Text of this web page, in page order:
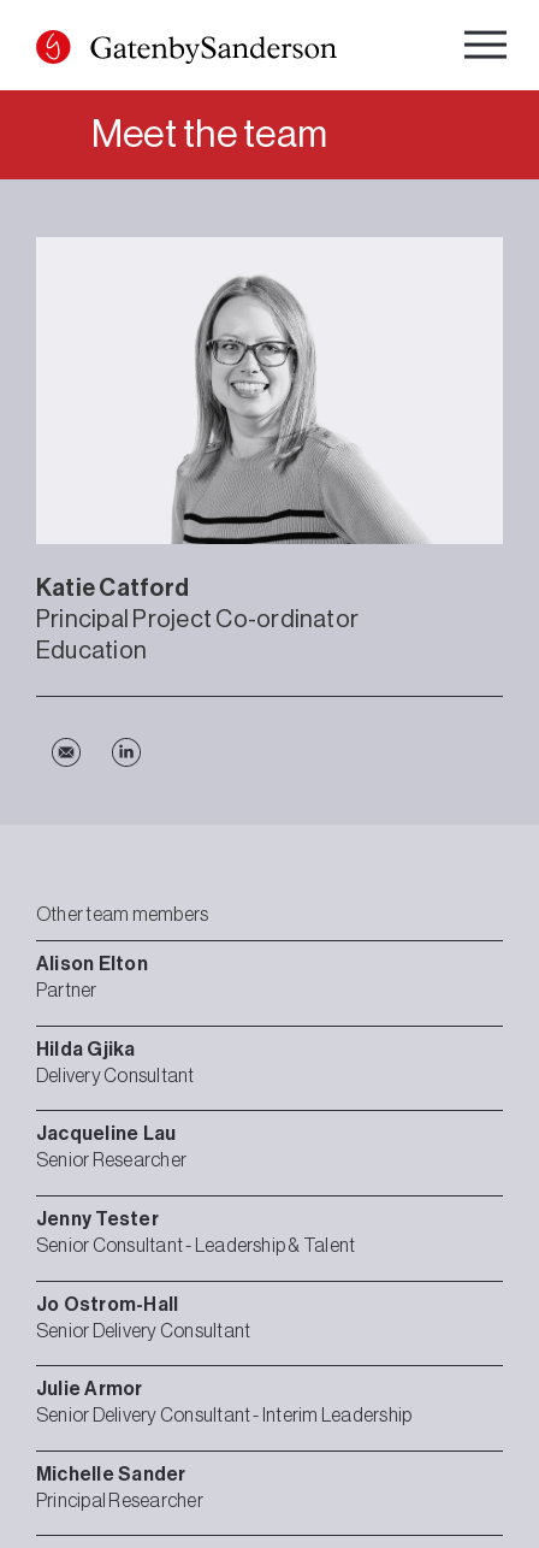
content
Meet the team
Katie Catford
Principal Project Co-ordinator
Education
Other team members
Alison Elton
Partner
Hilda Gjika
Delivery Consultant
Jacqueline Lau
Senior Researcher
Jenny Tester
Senior Consultant - Leadership & Talent
Jo Ostrom-Hall
Senior Delivery Consultant
Julie Armor
Senior Delivery Consultant - Interim Leadership
Michelle Sander
Principal Researcher